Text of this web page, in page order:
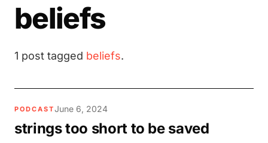
beliefs
1 post tagged beliefs.
PODCASTJune 6, 2024
strings too short to be saved